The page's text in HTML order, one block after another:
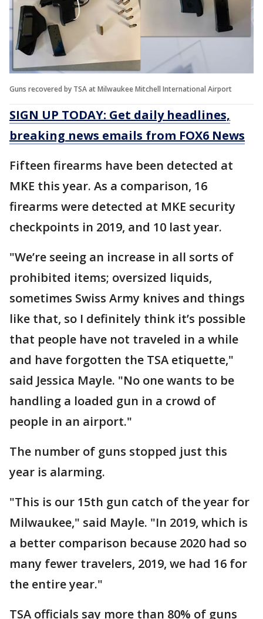
Guns recovered by TSA at Milwaukee Mitchell International Airport
SIGN UP TODAY: Get daily headlines,
breaking news emails from FOX6 News
Fifteen firearms have been detected at
MKE this year. As a comparison, 16
firearms were detected at MKE security
checkpoints in 2019, and 10 last year.
"We’re seeing an increase in all sorts of
prohibited items; oversized liquids,
sometimes Swiss Army knives and things
like that, so I definitely think it’s possible
that people have not traveled in a while
and have forgotten the TSA etiquette,"
said Jessica Mayle. "No one wants to be
handling a loaded gun in a crowd of
people in an airport."
The number of guns stopped just this
year is alarming.
"This is our 15th gun catch of the year for
Milwaukee," said Mayle. "In 2019, which is
a better comparison because 2020 had so
many fewer travelers, 2019, we had 16 for
the entire year."
TSA officials say more than 80% of guns